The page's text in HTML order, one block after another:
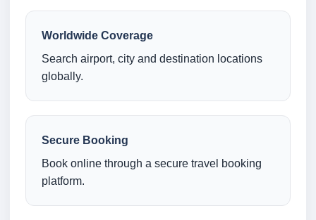
Worldwide Coverage
Search airport, city and destination locations
globally.
Secure Booking
Book online through a secure travel booking
platform.